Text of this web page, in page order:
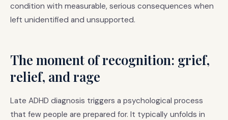
condition with measurable, serious consequences when
left unidentified and unsupported.
The moment of recognition: grief,
relief, and rage
Late ADHD diagnosis triggers a psychological process
that few people are prepared for. It typically unfolds in